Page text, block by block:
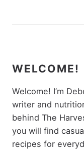
WELCOME!
Welcome! I’m
writer and
behind The
you will find
recipes for